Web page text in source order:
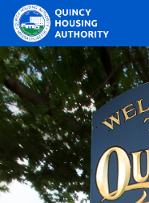
Main Navigation